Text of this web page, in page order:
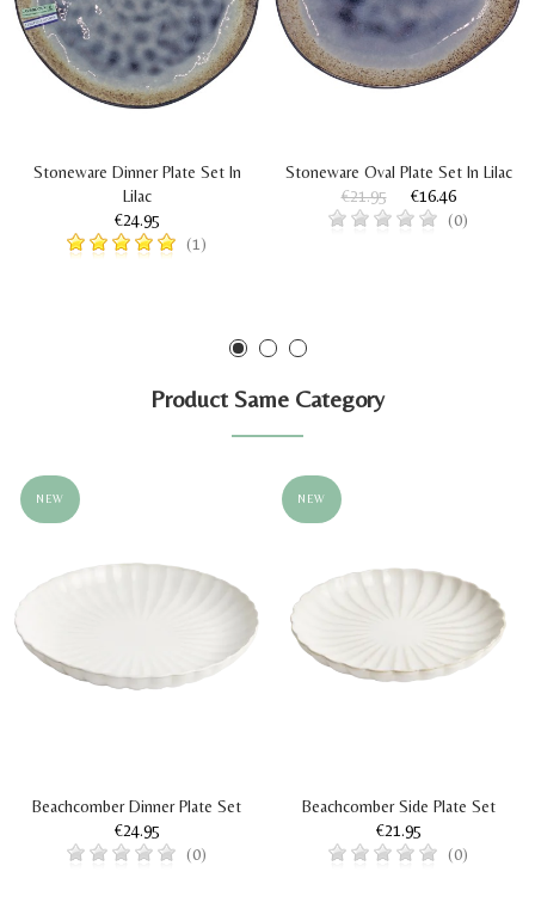
Stoneware Dinner Plate Set In
Lilac
€24.95
(1)
Stoneware Oval Plate Set In Lilac
€21.95
€16.46
(0)
Product Same Category
NEW
Beachcomber Dinner Plate Set
€24.95
(0)
NEW
Beachcomber Side Plate Set
€21.95
(0)